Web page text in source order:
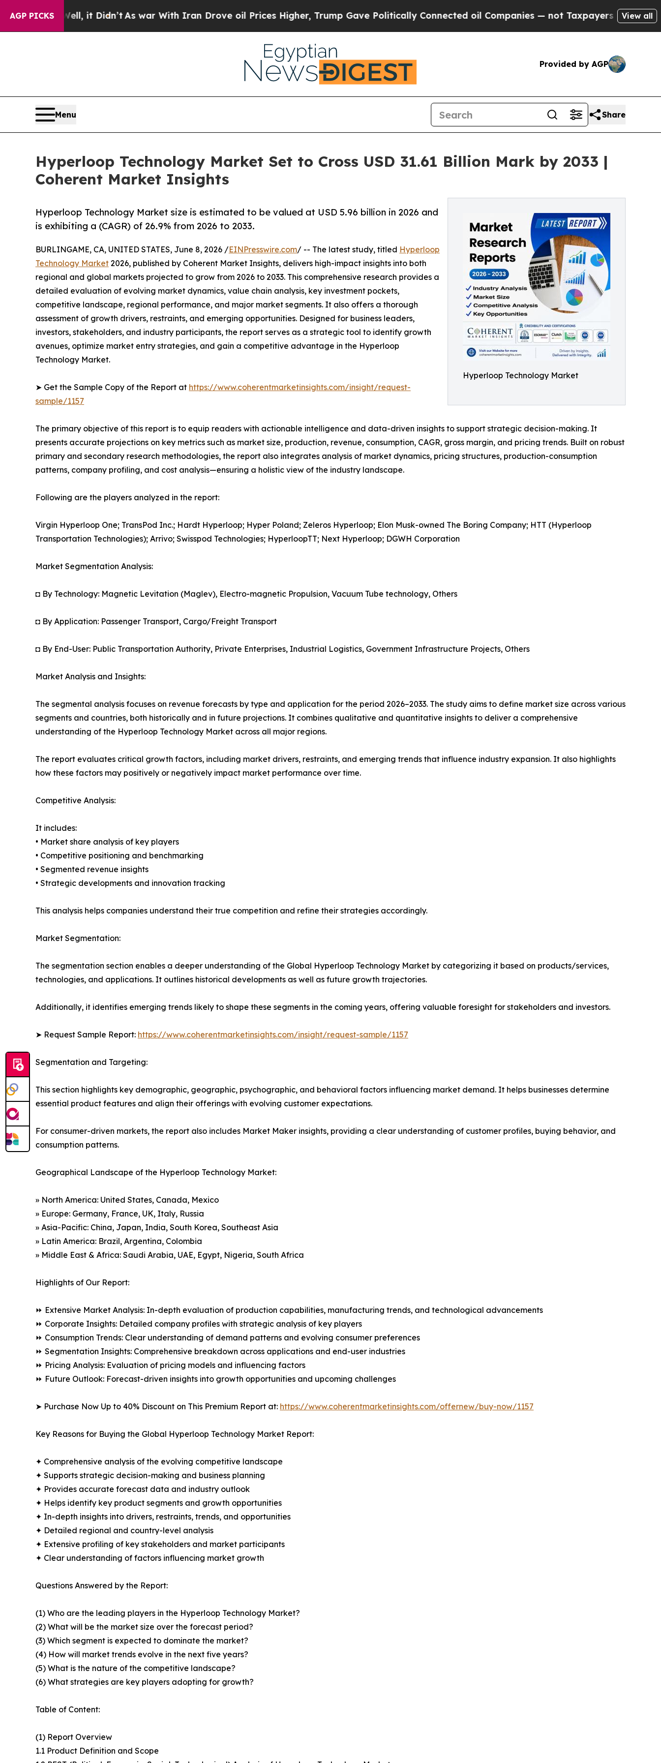
AGP PICKS
it Didn’t As war With Iran Drove oil Prices Higher, Trump Gave Politically Connected oil Companies — not Taxpayers — the Chance to Cash
View all
Provided by AGP
Menu Share
Hyperloop Technology Market Set to Cross USD 31.61 Billion Mark by 2033 |
Coherent Market Insights
Hyperloop Technology Market
Hyperloop Technology Market size is estimated to be valued at USD 5.96 billion in 2026 and
is exhibiting a (CAGR) of 26.9% from 2026 to 2033.
BURLINGAME, CA, UNITED STATES, June 8, 2026 /EINPresswire.com/ -- The latest study, titled Hyperloop
Technology Market 2026, published by Coherent Market Insights, delivers high-impact insights into both
regional and global markets projected to grow from 2026 to 2033. This comprehensive research provides a
detailed evaluation of evolving market dynamics, value chain analysis, key investment pockets,
competitive landscape, regional performance, and major market segments. It also offers a thorough
assessment of growth drivers, restraints, and emerging opportunities. Designed for business leaders,
investors, stakeholders, and industry participants, the report serves as a strategic tool to identify growth
avenues, optimize market entry strategies, and gain a competitive advantage in the Hyperloop
Technology Market.
➤ Get the Sample Copy of the Report at https://www.coherentmarketinsights.com/insight/request-
sample/1157
The primary objective of this report is to equip readers with actionable intelligence and data-driven insights to support strategic decision-making. It
presents accurate projections on key metrics such as market size, production, revenue, consumption, CAGR, gross margin, and pricing trends. Built on robust
primary and secondary research methodologies, the report also integrates analysis of market dynamics, pricing structures, production-consumption
patterns, company profiling, and cost analysis—ensuring a holistic view of the industry landscape.
Following are the players analyzed in the report:
Virgin Hyperloop One; TransPod Inc.; Hardt Hyperloop; Hyper Poland; Zeleros Hyperloop; Elon Musk-owned The Boring Company; HTT (Hyperloop
Transportation Technologies); Arrivo; Swisspod Technologies; HyperloopTT; Next Hyperloop; DGWH Corporation
Market Segmentation Analysis:
◘ By Technology: Magnetic Levitation (Maglev), Electro-magnetic Propulsion, Vacuum Tube technology, Others
◘ By Application: Passenger Transport, Cargo/Freight Transport
◘ By End-User: Public Transportation Authority, Private Enterprises, Industrial Logistics, Government Infrastructure Projects, Others
Market Analysis and Insights:
The segmental analysis focuses on revenue forecasts by type and application for the period 2026–2033. The study aims to define market size across various
segments and countries, both historically and in future projections. It combines qualitative and quantitative insights to deliver a comprehensive
understanding of the Hyperloop Technology Market across all major regions.
The report evaluates critical growth factors, including market drivers, restraints, and emerging trends that influence industry expansion. It also highlights
how these factors may positively or negatively impact market performance over time.
Competitive Analysis:
It includes:
• Market share analysis of key players
• Competitive positioning and benchmarking
• Segmented revenue insights
• Strategic developments and innovation tracking
This analysis helps companies understand their true competition and refine their strategies accordingly.
Market Segmentation:
The segmentation section enables a deeper understanding of the Global Hyperloop Technology Market by categorizing it based on products/services,
technologies, and applications. It outlines historical developments as well as future growth trajectories.
Additionally, it identifies emerging trends likely to shape these segments in the coming years, offering valuable foresight for stakeholders and investors.
➤ Request Sample Report: https://www.coherentmarketinsights.com/insight/request-sample/1157
Segmentation and Targeting:
This section highlights key demographic, geographic, psychographic, and behavioral factors influencing market demand. It helps businesses determine
essential product features and align their offerings with evolving customer expectations.
For consumer-driven markets, the report also includes Market Maker insights, providing a clear understanding of customer profiles, buying behavior, and
consumption patterns.
Geographical Landscape of the Hyperloop Technology Market:
» North America: United States, Canada, Mexico
» Europe: Germany, France, UK, Italy, Russia
» Asia-Pacific: China, Japan, India, South Korea, Southeast Asia
» Latin America: Brazil, Argentina, Colombia
» Middle East & Africa: Saudi Arabia, UAE, Egypt, Nigeria, South Africa
Highlights of Our Report:
⏩ Extensive Market Analysis: In-depth evaluation of production capabilities, manufacturing trends, and technological advancements
⏩ Corporate Insights: Detailed company profiles with strategic analysis of key players
⏩ Consumption Trends: Clear understanding of demand patterns and evolving consumer preferences
⏩ Segmentation Insights: Comprehensive breakdown across applications and end-user industries
⏩ Pricing Analysis: Evaluation of pricing models and influencing factors
⏩ Future Outlook: Forecast-driven insights into growth opportunities and upcoming challenges
➤ Purchase Now Up to 40% Discount on This Premium Report at: https://www.coherentmarketinsights.com/offernew/buy-now/1157
Key Reasons for Buying the Global Hyperloop Technology Market Report:
✦ Comprehensive analysis of the evolving competitive landscape
✦ Supports strategic decision-making and business planning
✦ Provides accurate forecast data and industry outlook
✦ Helps identify key product segments and growth opportunities
✦ In-depth insights into drivers, restraints, trends, and opportunities
✦ Detailed regional and country-level analysis
✦ Extensive profiling of key stakeholders and market participants
✦ Clear understanding of factors influencing market growth
Questions Answered by the Report:
(1) Who are the leading players in the Hyperloop Technology Market?
(2) What will be the market size over the forecast period?
(3) Which segment is expected to dominate the market?
(4) How will market trends evolve in the next five years?
(5) What is the nature of the competitive landscape?
(6) What strategies are key players adopting for growth?
Table of Content:
(1) Report Overview
1.1 Product Definition and Scope